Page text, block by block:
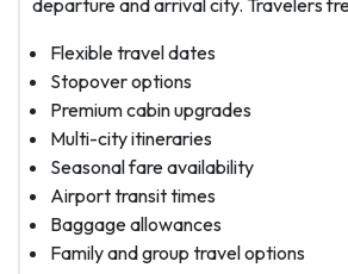
departure and arrival city. Travelers
Flexible travel dates
Stopover options
Premium cabin upgrades
Multi-city itineraries
Seasonal fare availability
Airport transit times
Baggage allowances
Family and group travel options